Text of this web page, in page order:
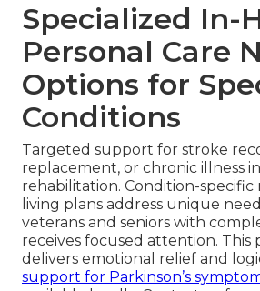
Specialized In-
Personal Care
Options for
Conditions
Targeted support for stroke
replacement, or chronic illness
rehabilitation. Condition-specific
living plans address unique
veterans and seniors with
receives focused attention. This
delivers emotional relief and
support for Parkinson’s